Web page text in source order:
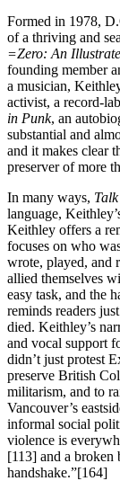
Formed in 1978,
of a thriving and
=Zero: An
founding member
a musician,
activist, a record-
in Punk, an
substantial and
and it makes clear
preserver of more
In many ways,
language,
Keithley offers a
focuses on who
wrote, played, and
allied themselves
easy task, and the
reminds readers
died. Keithley’s
and vocal support
didn’t just protest
preserve British
militarism, and to
Vancouver’s
informal social
violence is
[113] and a broken
handshake.”[164]